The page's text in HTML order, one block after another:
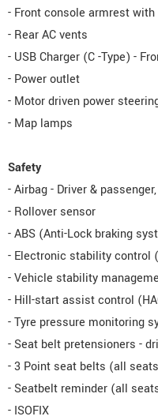
- Front console armrest with
- Rear AC vents
- USB Charger (C -Type) -
- Power outlet
- Motor driven power
- Map lamps
Safety
- Airbag - Driver &
- Rollover sensor
- ABS (Anti-Lock braking
- Electronic stability control
- Vehicle stability
- Hill-start assist control
- Tyre pressure monitoring
- Seat belt pretensioners -
- 3 Point seat belts (all
- Seatbelt reminder (all
- ISOFIX